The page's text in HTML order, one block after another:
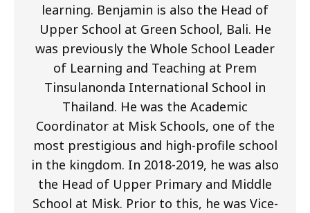
learning. Benjamin is also the Head of
Upper School at Green School, Bali. He
was previously the Whole School Leader
of Learning and Teaching at Prem
Tinsulanonda International School in
Thailand. He was the Academic
Coordinator at Misk Schools, one of the
most prestigious and high-profile school
in the kingdom. In 2018-2019, he was also
the Head of Upper Primary and Middle
School at Misk. Prior to this, he was Vice-